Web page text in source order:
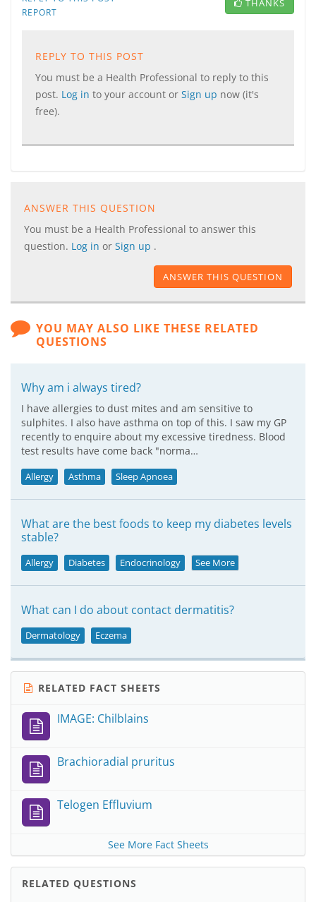
REPORT
THANKS
REPLY TO THIS POST
You must be a Health Professional to reply to this
post. Log in to your account or Sign up now (it's
free).
ANSWER THIS QUESTION
You must be a Health Professional to answer this
question. Log in or Sign up .
ANSWER THIS QUESTION
YOU MAY ALSO LIKE THESE RELATED
QUESTIONS
Why am i always tired?
I have allergies to dust mites and am sensitive to
sulphites. I also have asthma on top of this. I saw my GP
recently to enquire about my excessive tiredness. Blood
test results have come back "norma…
Allergy Asthma Sleep Apnoea
What are the best foods to keep my diabetes levels
stable?
Allergy Diabetes Endocrinology See More
What can I do about contact dermatitis?
Dermatology Eczema
RELATED FACT SHEETS
IMAGE: Chilblains
Brachioradial pruritus
Telogen Effluvium
See More Fact Sheets
RELATED QUESTIONS